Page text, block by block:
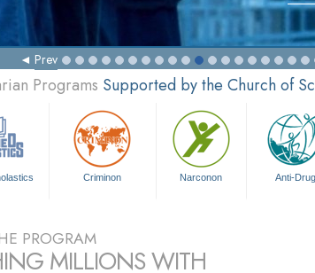
Prev
Programs Supported by the Church of
Criminon Narconon Anti-Drug
PROGRAM
MILLIONS WITH